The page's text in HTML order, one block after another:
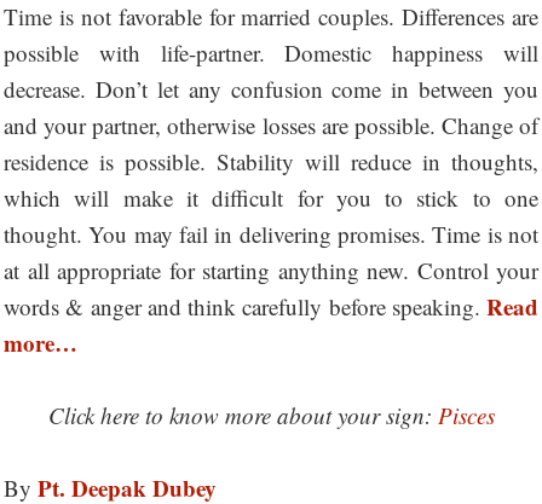
Time is not favorable for married couples. Differences are
possible with life-partner. Domestic happiness will
decrease. Don’t let any confusion come in between you
and your partner, otherwise losses are possible. Change of
residence is possible. Stability will reduce in thoughts,
which will make it difficult for you to stick to one
thought. You may fail in delivering promises. Time is not
at all appropriate for starting anything new. Control your
words & anger and think carefully before speaking. Read
more…
Click here to know more about your sign: Pisces
By Pt. Deepak Dubey